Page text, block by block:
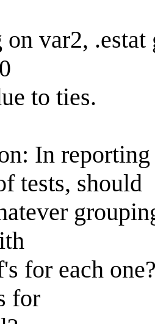
on var2,
to ties.
In
tests, should
for each
for